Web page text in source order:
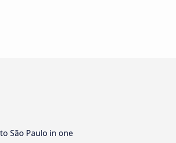
São Paulo in one